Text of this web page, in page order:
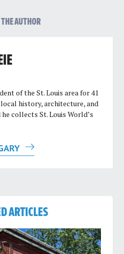
AUTHOR
of the St. Louis area for 41
history, architecture, and
collects St. Louis World’s
ARTICLES